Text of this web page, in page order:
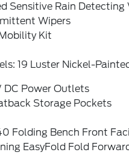
Sensitive Rain Detecting
Wipers
Kit
19 Luster Nickel-
DC Power Outlets
Storage Pockets
Folding Bench Front
EasyFold Fold